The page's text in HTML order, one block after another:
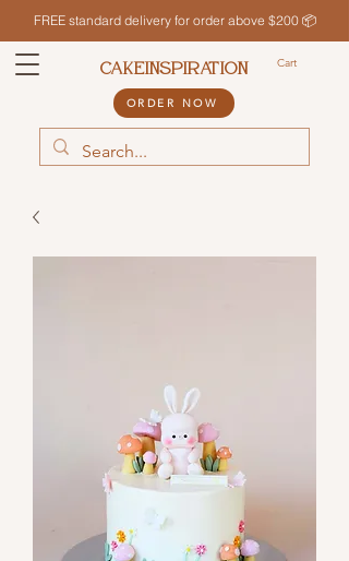
FREE standard delivery for order above $200 📦
Cart
CAKEINSPIRATION
ORDER NOW